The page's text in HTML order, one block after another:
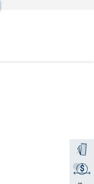
Order
$
Get a